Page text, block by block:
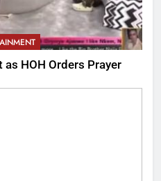
as HOH Orders Prayer